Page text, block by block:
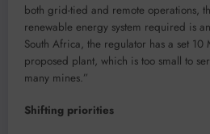
both grid-tied and remote operations,
renewable energy system required is
South Africa, the regulator has a set
proposed plant, which is too small to
many mines.”
Shifting priorities